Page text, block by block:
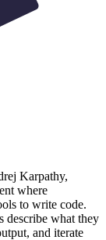
Karpathy,
where
to write code.
describe what they
and iterate